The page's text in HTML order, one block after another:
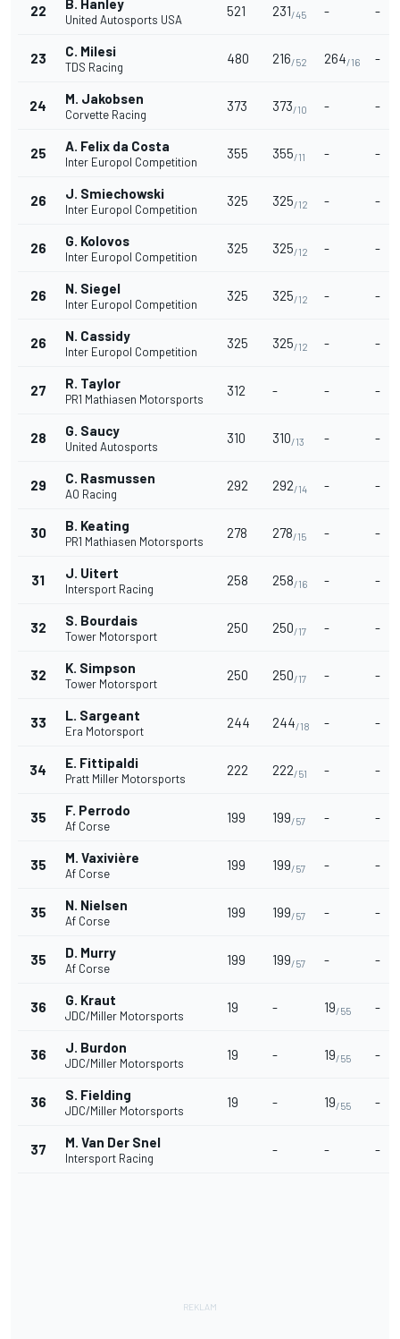
22 B. Hanley
United Autosports USA
521 231/45 - -
23 C. Milesi
TDS Racing
480 216/52 264/16 -
24 M. Jakobsen
Corvette Racing
373 373/10 - -
25 A. Felix da Costa
Inter Europol Competition
355 355/11 - -
26 J. Smiechowski
Inter Europol Competition
325 325/12 - -
26 G. Kolovos
Inter Europol Competition
325 325/12 - -
26 N. Siegel
Inter Europol Competition
325 325/12 - -
26 N. Cassidy
Inter Europol Competition
325 325/12 - -
27 R. Taylor
PR1 Mathiasen Motorsports
312 - - -
28 G. Saucy
United Autosports
310 310/13 - -
29 C. Rasmussen
AO Racing
292 292/14 - -
30 B. Keating
PR1 Mathiasen Motorsports
278 278/15 - -
31 J. Uitert
Intersport Racing
258 258/16 - -
32 S. Bourdais
Tower Motorsport
250 250/17 - -
32 K. Simpson
Tower Motorsport
250 250/17 - -
33 L. Sargeant
Era Motorsport
244 244/18 - -
34 E. Fittipaldi
Pratt Miller Motorsports
222 222/51 - -
35 F. Perrodo
Af Corse
199 199/57 - -
35 M. Vaxivière
Af Corse
199 199/57 - -
35 N. Nielsen
Af Corse
199 199/57 - -
35 D. Murry
Af Corse
199 199/57 - -
36 G. Kraut
JDC/Miller Motorsports
19 - 19/55 -
36 J. Burdon
JDC/Miller Motorsports
19 - 19/55 -
36 S. Fielding
JDC/Miller Motorsports
19 - 19/55 -
37 M. Van Der Snel
Intersport Racing
- - -